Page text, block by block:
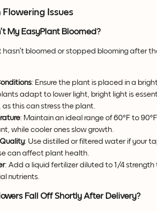
Issues
My EasyPlant Bloomed?
hasn’t bloomed or stopped blooming after
: Ensure the plant is placed in a
adapt to lower light, bright light is
as this can stress the plant.
: Maintain an ideal range of 60°F to
while cooler ones slow growth.
: Use distilled or filtered water if your
can affect plant health.
: Add a liquid fertilizer diluted to 1/4
nutrients.
Fall Off Shortly After Delivery?